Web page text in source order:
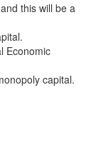
this will be a
Economic
capital.